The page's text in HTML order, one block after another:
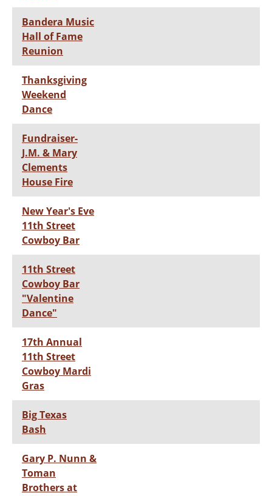
Bandera Music
Hall of Fame
Reunion
Thanksgiving
Weekend
Dance
Fundraiser-
J.M. & Mary
Clements
House Fire
New Year's Eve
11th Street
Cowboy Bar
11th Street
Cowboy Bar
"Valentine
Dance"
17th Annual
11th Street
Cowboy Mardi
Gras
Big Texas
Bash
Gary P. Nunn &
Toman
Brothers at